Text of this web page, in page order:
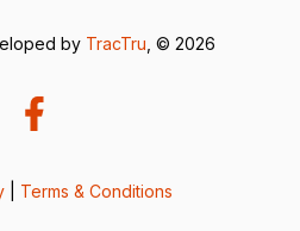
by TracTru , © 2026
Terms & Conditions